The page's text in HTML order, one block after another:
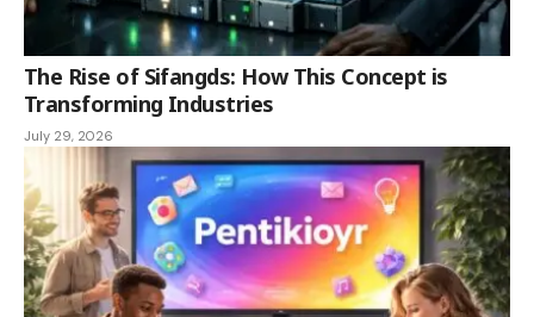
The Rise of Sifangds: How This Concept is
Transforming Industries
July 29, 2026